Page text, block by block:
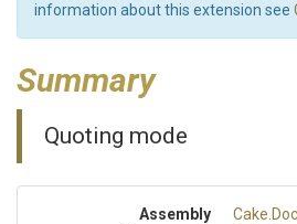
information about this extension see
Summary
Quoting mode
Assembly Cake